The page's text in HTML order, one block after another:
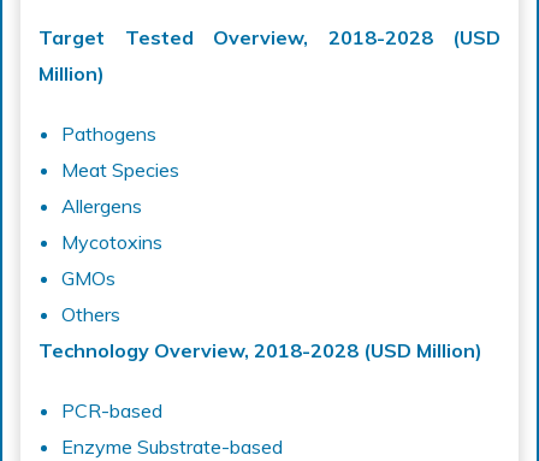
Target Tested Overview, 2018-2028 (USD
Million)
Pathogens
Meat Species
Allergens
Mycotoxins
GMOs
Others
Technology Overview, 2018-2028 (USD Million)
PCR-based
Enzyme Substrate-based